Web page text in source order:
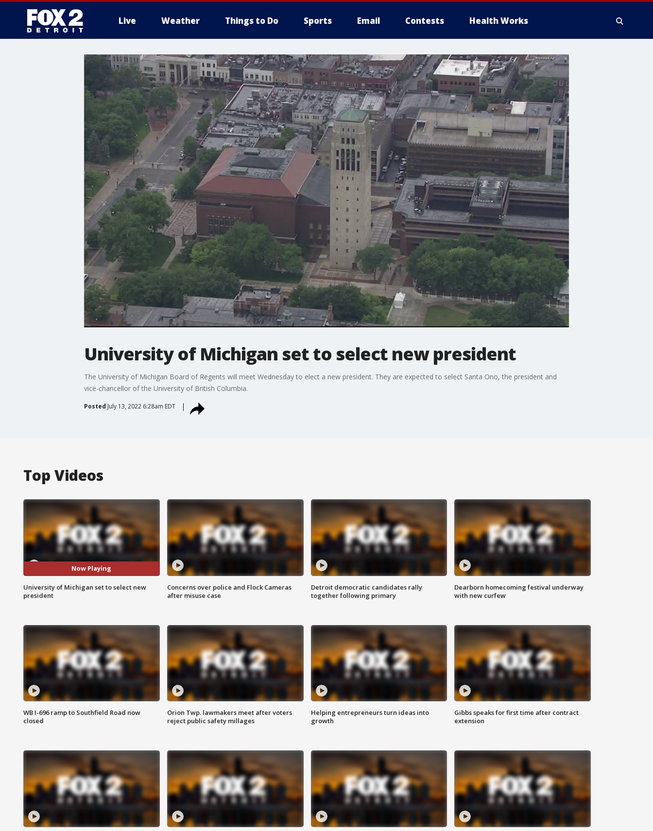
Live Weather Things to Do Sports Email Contests Health Works
More
University of Michigan set to select new president
The University of Michigan Board of Regents will meet Wednesday to elect a new president. They are expected to select Santa Ono, the president and
vice-chancellor of the University of British Columbia.
Posted July 13, 2022 6:28am EDT
Top Videos
Now Playing
University of Michigan set to select new
president
Concerns over police and Flock Cameras
after misuse case
Detroit democratic candidates rally
together following primary
Dearborn homecoming festival underway
with new curfew
WB I-696 ramp to Southfield Road now
closed
Orion Twp. lawmakers meet after voters
reject public safety millages
Helping entrepreneurs turn ideas into
growth
Gibbs speaks for first time after contract
extension